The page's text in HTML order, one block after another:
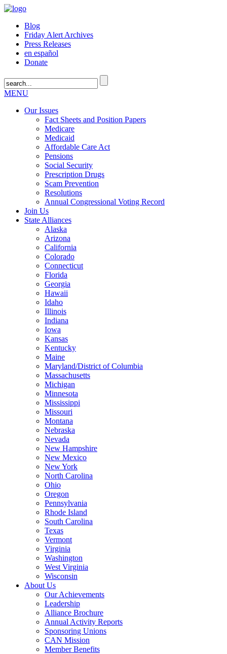
Blog
Friday Alert Archives
Press Releases
en español
Donate
MENU
Our Issues
Fact Sheets and Position Papers
Medicare
Medicaid
Affordable Care Act
Pensions
Social Security
Prescription Drugs
Scam Prevention
Resolutions
Annual Congressional Voting Record
Join Us
State Alliances
Alaska
Arizona
California
Colorado
Connecticut
Florida
Georgia
Hawaii
Idaho
Illinois
Indiana
Iowa
Kansas
Kentucky
Maine
Maryland/District of Columbia
Massachusetts
Michigan
Minnesota
Mississippi
Missouri
Montana
Nebraska
Nevada
New Hampshire
New Mexico
New York
North Carolina
Ohio
Oregon
Pennsylvania
Rhode Island
South Carolina
Texas
Vermont
Virginia
Washington
West Virginia
Wisconsin
About Us
Our Achievements
Leadership
Alliance Brochure
Annual Activity Reports
Sponsoring Unions
CAN Mission
Member Benefits